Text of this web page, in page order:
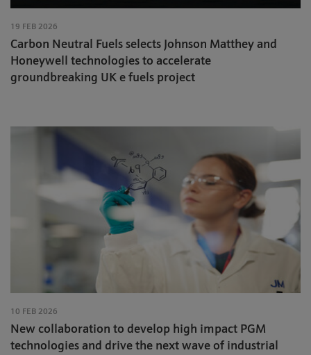
19 FEB 2026
Carbon Neutral Fuels selects Johnson Matthey and
Honeywell technologies to accelerate
groundbreaking UK e fuels project
10 FEB 2026
New collaboration to develop high impact PGM
technologies and drive the next wave of industrial